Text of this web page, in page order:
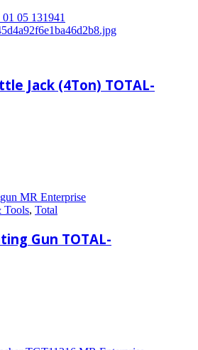
৳ 18,032.
Jack (4Ton) TOTAL-
Tools, Total
Gun TOTAL-